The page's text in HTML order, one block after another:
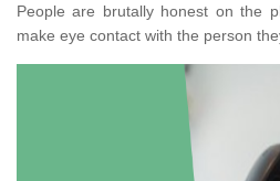
People are brutally honest on the
make eye contact with the person